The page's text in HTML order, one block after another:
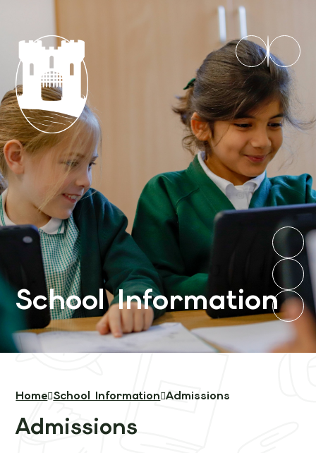
School Information
Home School Information Admissions
Admissions